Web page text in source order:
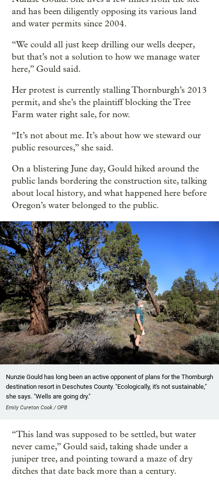
and has been diligently opposing its various land
and water permits since 2004.
“We could all just keep drilling our wells deeper,
but that’s not a solution to how we manage water
here,” Gould said.
Her protest is currently stalling Thornburgh’s 2013
permit, and she’s the plaintiff blocking the Tree
Farm water right sale, for now.
“It’s not about me. It’s about how we steward our
public resources,” she said.
On a blistering June day, Gould hiked around the
public lands bordering the construction site, talking
about local history, and what happened here before
Oregon’s water belonged to the public.
Nunzie Gould has long been an active opponent of plans for the Thornburgh
destination resort in Deschutes County. "Ecologically, it's not sustainable,"
she says. "Wells are going dry."
Emily Cureton Cook / OPB
“This land was supposed to be settled, but water
never came,” Gould said, taking shade under a
juniper tree, and pointing toward a maze of dry
ditches that date back more than a century.